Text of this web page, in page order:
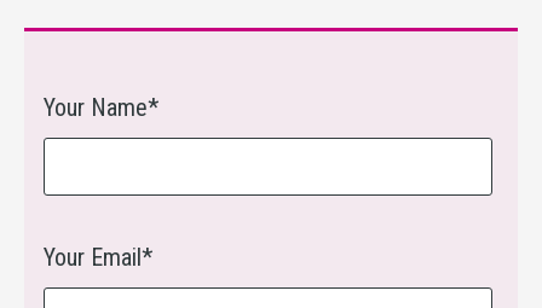
Your Name*
Your Email*